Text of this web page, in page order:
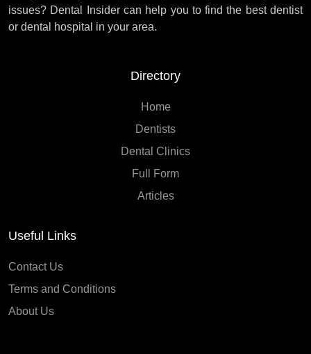
issues? Dental Insider can help you to find the best dentist
or dental hospital in your area.
Directory
Home
Dentists
Dental Clinics
Full Form
Articles
Useful Links
Contact Us
Terms and Conditions
About Us